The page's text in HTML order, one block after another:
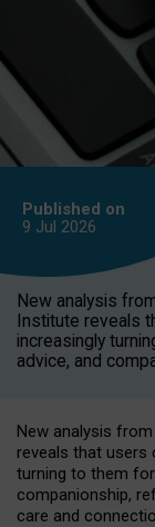
Published on
9 Jul 2026
New analysis
Institute reveals
increasingly
advice, and
New analysis
reveals that users
turning to them
companionship,
care and